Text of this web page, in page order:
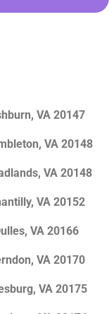
VA 20147
VA 20148
VA 20148
VA 20152
VA 20166
VA 20170
VA 20175